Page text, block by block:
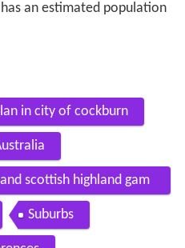
an estimated population
in city of cockburn
scottish highland gam
Suburbs